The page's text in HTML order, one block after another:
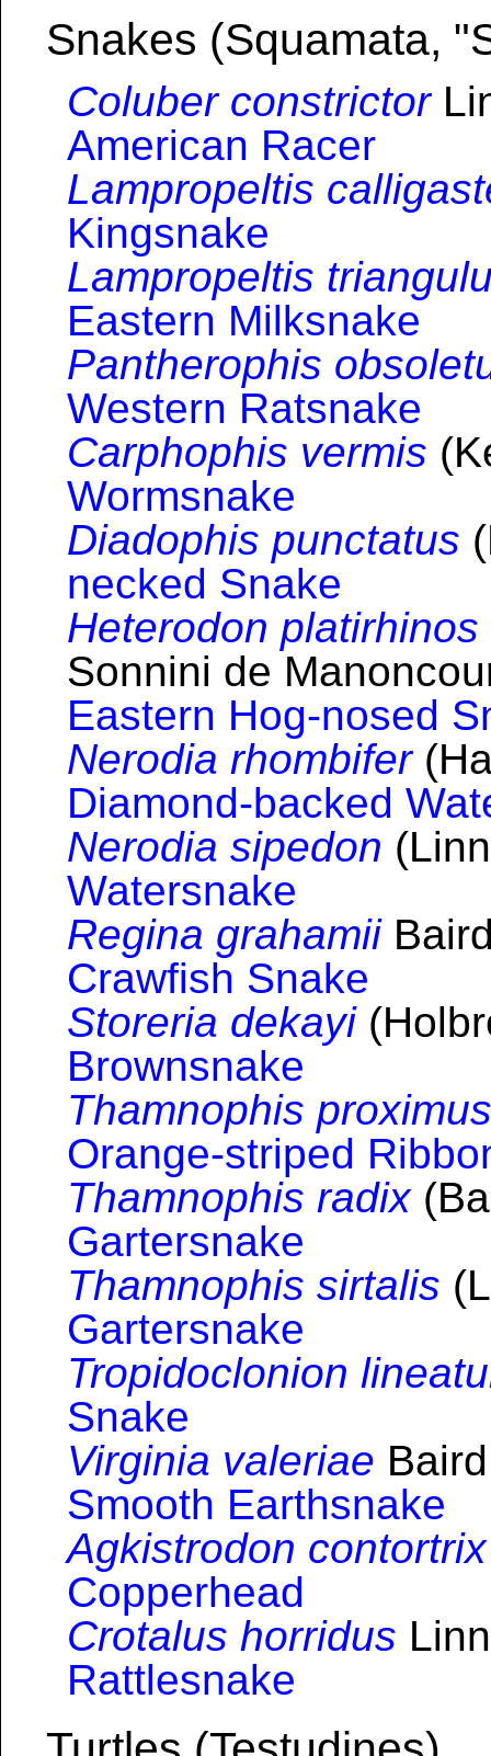
Snakes (Squamata,
Coluber constrictor
American Racer
Lampropeltis
Kingsnake
Lampropeltis
Eastern Milksnake
Pantherophis
Western Ratsnake
Carphophis vermis
Wormsnake
Diadophis punctatus
necked Snake
Heterodon platirhinos
Sonnini de
Eastern Hog-nosed
Nerodia rhombifer
Diamond-backed
Nerodia sipedon
Watersnake
Regina grahamii
Crawfish Snake
Storeria dekayi
Brownsnake
Thamnophis proximus
Orange-striped
Thamnophis radix
Gartersnake
Thamnophis sirtalis
Gartersnake
Tropidoclonion
Snake
Virginia valeriae
Smooth Earthsnake
Agkistrodon contortrix
Copperhead
Crotalus horridus
Rattlesnake